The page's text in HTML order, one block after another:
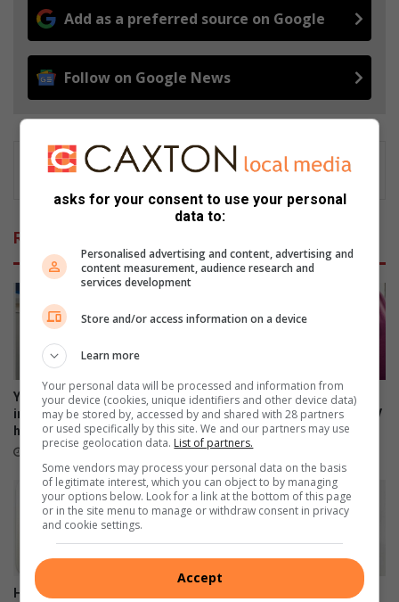
Add as a preferred source on Google
Follow on Google News
Related Articles
Your feedback can help
improve Ekurhuleni
healthcare services
2 hours ago
Gauteng Health targets
missed learners in latest HPV
vaccination campaign
2 hours ago
HOK oud-studente onthou tye
asks for your consent to use your personal
data to:
Personalised advertising and content, advertising and
content measurement, audience research and
services development
Store and/or access information on a device
Learn more
Your personal data will be processed and information from
your device (cookies, unique identifiers and other device data)
may be stored by, accessed by and shared with 28 partners
or used specifically by this site. We and our partners may use
precise geolocation data. List of partners.
Some vendors may process your personal data on the basis
of legitimate interest, which you can object to by managing
your options below. Look for a link at the bottom of this page
or in the site menu to manage or withdraw consent in privacy
and cookie settings.
Accept